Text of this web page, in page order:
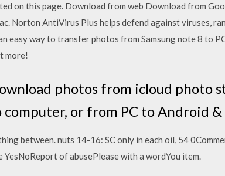
on this page. Download from web Download from
Norton AntiVirus Plus helps defend against viruses,
easy way to transfer photos from Samsung note 8 to
more!
photos from icloud photo
or from PC to Android &
between. nuts 14-16: SC only in each oil, 54
of abusePlease with a wordYou item.